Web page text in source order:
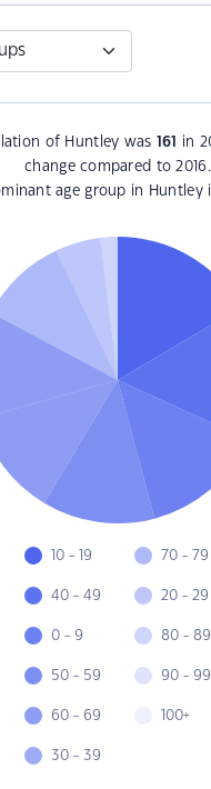
of Huntley was 161 in
change compared to 2016.
age group in Huntley
10 - 19
40 - 49
0 - 9
50 - 59
60 - 69
30 - 39
70 - 79
20 - 29
80 - 89
90 - 99
100+